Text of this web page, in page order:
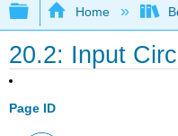
Expand/
Home
20.2: Input
Page ID